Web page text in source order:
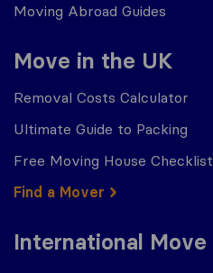
Moving Abroad Guides
Move in the UK
Removal Costs Calculator
Ultimate Guide to Packing
Free Moving House Checklist
Find a Mover
International Move